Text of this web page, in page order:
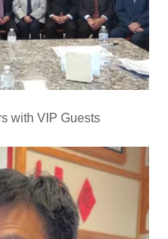
with VIP Guests